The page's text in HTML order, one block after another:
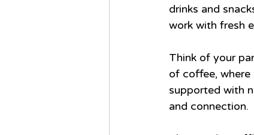
drinks and
work with fresh
Think of your
of coffee, where
supported with
and connection.